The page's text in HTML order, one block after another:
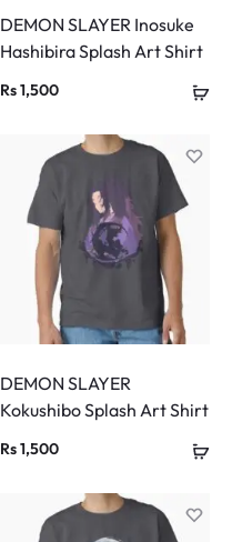
DEMON SLAYER Inosuke
Hashibira Splash Art Shirt
Rs1,500
DEMON SLAYER
Kokushibo Splash Art Shirt
Rs1,500